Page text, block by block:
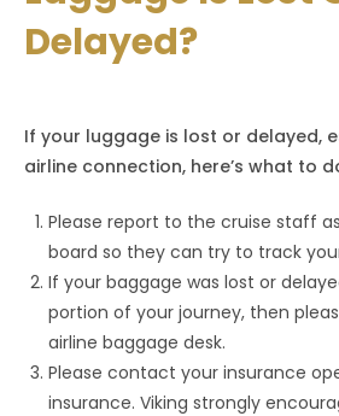
Delayed?
If your luggage is lost or delayed,
airline connection, here’s what to
Please report to the cruise staff
board so they can try to track
If your baggage was lost or
portion of your journey, then
airline baggage desk.
Please contact your insurance
insurance. Viking strongly